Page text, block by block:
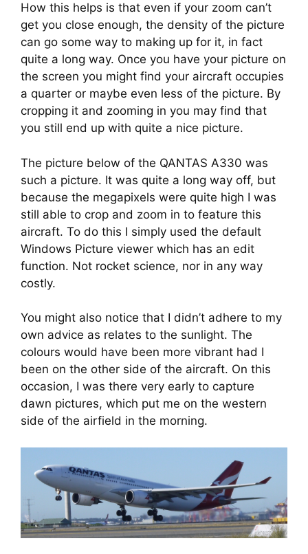
How this helps is that even if your zoom can’t
get you close enough, the density of the picture
can go some way to making up for it, in fact
quite a long way. Once you have your picture on
the screen you might find your aircraft occupies
a quarter or maybe even less of the picture. By
cropping it and zooming in you may find that
you still end up with quite a nice picture.
The picture below of the QANTAS A330 was
such a picture. It was quite a long way off, but
because the megapixels were quite high I was
still able to crop and zoom in to feature this
aircraft. To do this I simply used the default
Windows Picture viewer which has an edit
function. Not rocket science, nor in any way
costly.
You might also notice that I didn’t adhere to my
own advice as relates to the sunlight. The
colours would have been more vibrant had I
been on the other side of the aircraft. On this
occasion, I was there very early to capture
dawn pictures, which put me on the western
side of the airfield in the morning.